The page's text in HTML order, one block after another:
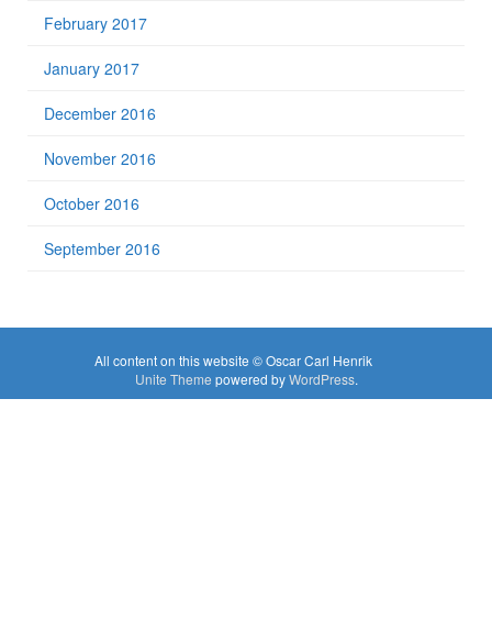
February 2017
January 2017
December 2016
November 2016
October 2016
September 2016
All content on this website © Oscar Carl Henrik
Unite Theme powered byWordPress.